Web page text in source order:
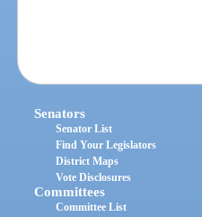
Senators
Senator List
Find Your Legislators
District Maps
Vote Disclosures
Committees
Committee List